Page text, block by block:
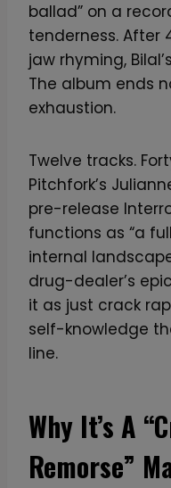
ballad” on a
tenderness. After
jaw rhyming,
The album ends
exhaustion.
Twelve tracks.
Pitchfork’s
pre-release
functions as “a
internal
drug-dealer’s
it as just crack
self-knowledge
line.
Why It’s A
Remorse”